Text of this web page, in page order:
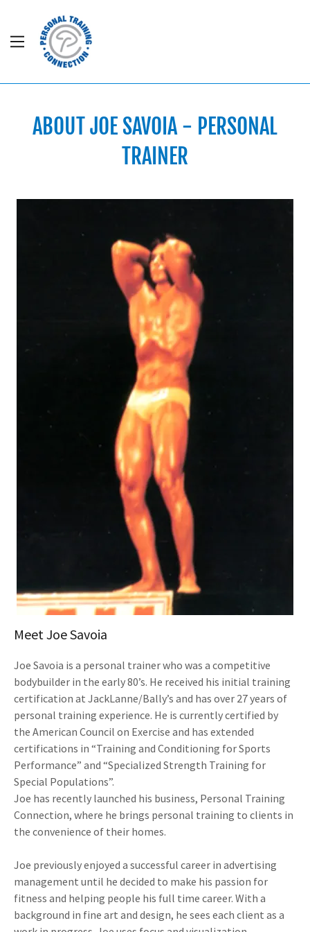
Home
Meet Joe
ABOUT JOE SAVOIA - PERSONAL
TRAINER
Meet Joe Savoia
Joe Savoia is a personal trainer who was a competitive
bodybuilder in the early 80’s. He received his initial training
certification at JackLanne/Bally’s and has over 27 years of
personal training experience. He is currently certified by
the American Council on Exercise and has extended
certifications in “Training and Conditioning for Sports
Performance” and “Specialized Strength Training for
Special Populations”.
Joe has recently launched his business, Personal Training
Connection, where he brings personal training to clients in
the convenience of their homes.
Joe previously enjoyed a successful career in advertising
management until he decided to make his passion for
fitness and helping people his full time career. With a
background in fine art and design, he sees each client as a